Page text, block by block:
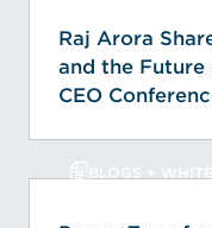
Raj Arora
and the Future
CEO
BLOGS +